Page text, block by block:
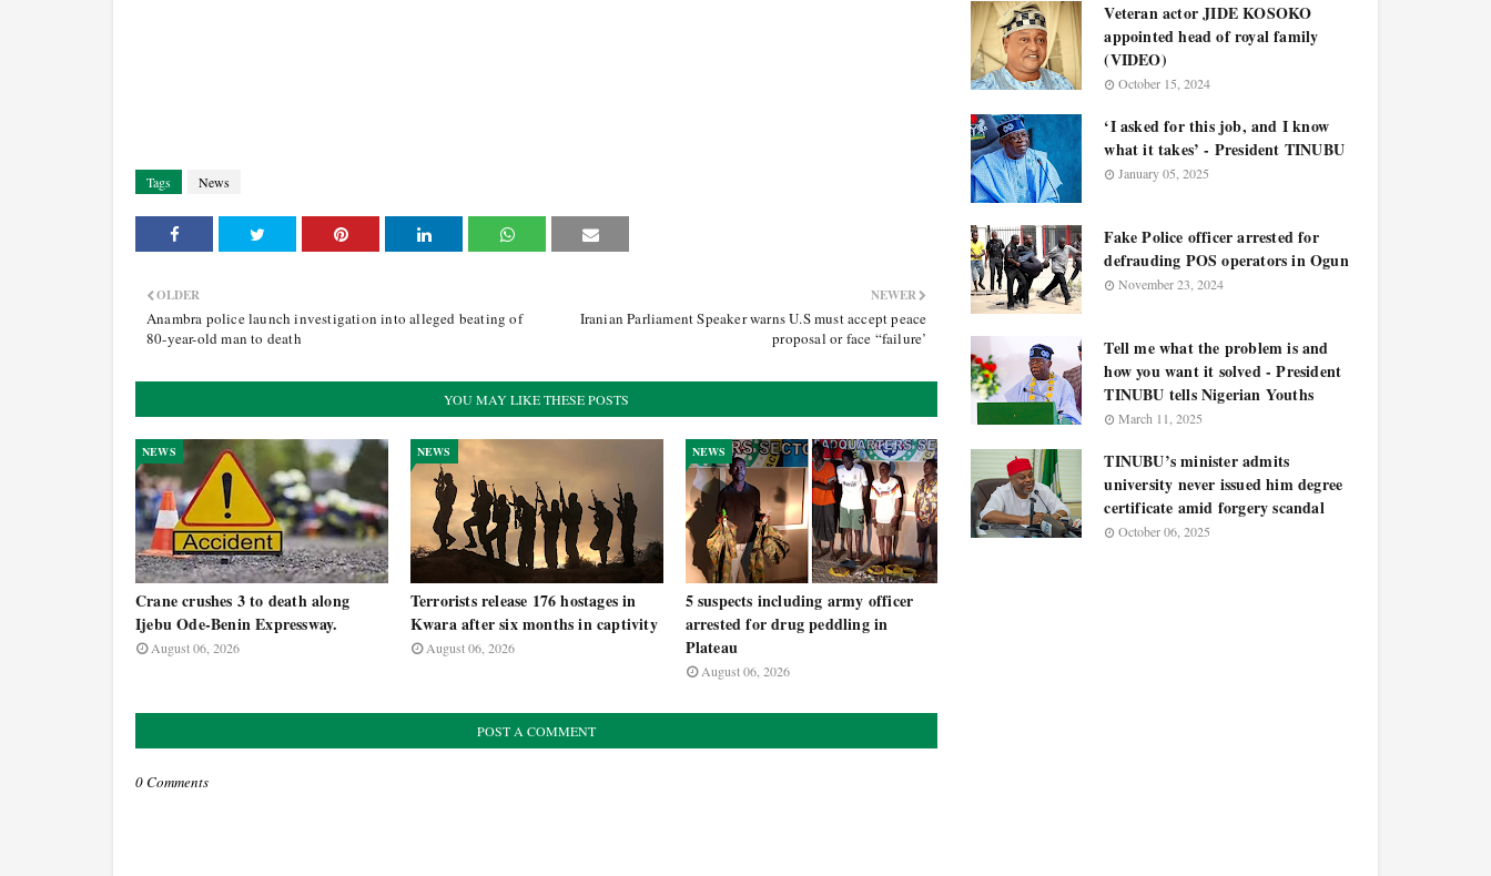
Tags News
NEWER
Iranian Parliament Speaker warns U.S must accept peace
proposal or face “failure’
OLDER
Anambra police launch investigation into alleged beating of
80-year-old man to death
YOU MAY LIKE THESE POSTS
NEWS
Crane crushes 3 to death along
Ijebu Ode-Benin Expressway.
August 06, 2026
NEWS
Terrorists release 176 hostages in
Kwara after six months in captivity
August 06, 2026
NEWS
5 suspects including army officer
arrested for drug peddling in
Plateau
August 06, 2026
POST A COMMENT
0 Comments
Veteran actor JIDE KOSOKO
appointed head of royal family
(VIDEO)
October 15, 2024
‘I asked for this job, and I know
what it takes’ - President TINUBU
January 05, 2025
Fake Police officer arrested for
defrauding POS operators in Ogun
November 23, 2024
Tell me what the problem is and
how you want it solved - President
TINUBU tells Nigerian Youths
March 11, 2025
TINUBU’s minister admits
university never issued him degree
certificate amid forgery scandal
October 06, 2025